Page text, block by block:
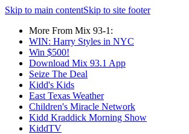
Skip to main contentSkip to site footer
More From Mix 93-1:
WIN: Harry Styles in NYC
Win $500!
Download Mix 93.1 App
Seize The Deal
Kidd's Kids
East Texas Weather
Children's Miracle Network
Kidd Kraddick Morning Show
KiddTV